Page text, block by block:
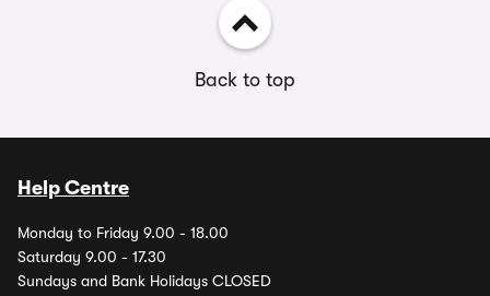
Back to top
Help Centre
Monday to Friday 9.00 - 18.00
Saturday 9.00 - 17.30
Sundays and Bank Holidays CLOSED